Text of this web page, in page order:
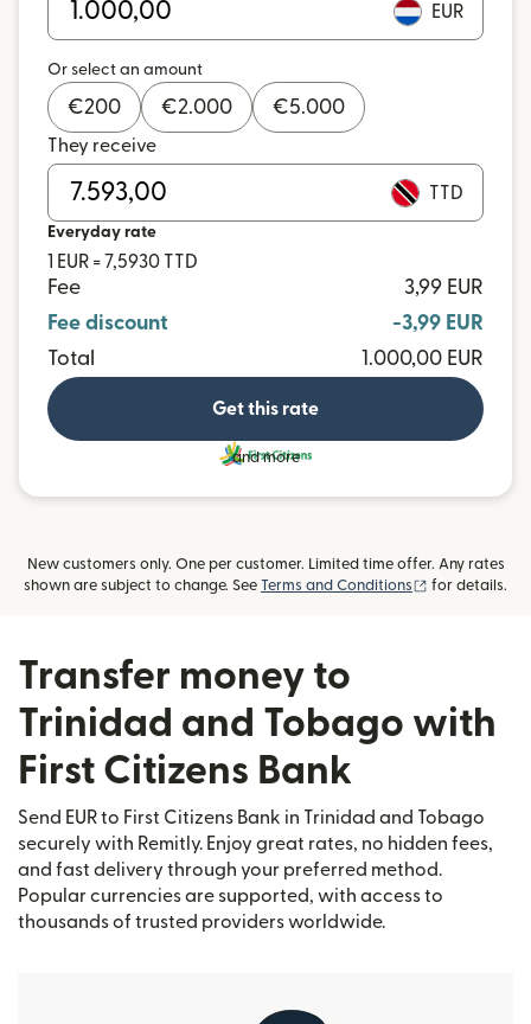
EUR
Or select an amount
€200 €2.000 €5.000
They receive
TTD
Everyday rate
1 EUR = 7,5930 TTD
Fee
3,99 EUR
Fee discount
-3,99 EUR
Total
1.000,00 EUR
Get this rate
and more
New customers only. One per customer. Limited time offer. Any rates
shown are subject to change. See Terms and Conditions (opens in new
for details.
Transfer money to
Trinidad and Tobago with
First Citizens Bank
Send EUR to First Citizens Bank in Trinidad and Tobago
securely with Remitly. Enjoy great rates, no hidden fees,
and fast delivery through your preferred method.
Popular currencies are supported, with access to
thousands of trusted providers worldwide.